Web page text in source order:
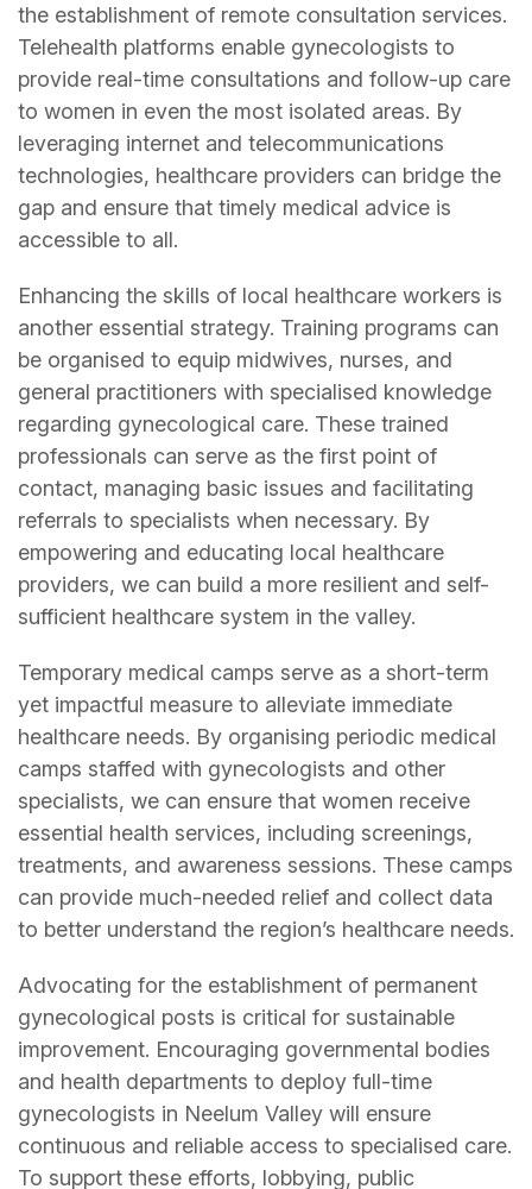
the establishment of remote consultation services.
Telehealth platforms enable gynecologists to
provide real-time consultations and follow-up care
to women in even the most isolated areas. By
leveraging internet and telecommunications
technologies, healthcare providers can bridge the
gap and ensure that timely medical advice is
accessible to all.
Enhancing the skills of local healthcare workers is
another essential strategy. Training programs can
be organised to equip midwives, nurses, and
general practitioners with specialised knowledge
regarding gynecological care. These trained
professionals can serve as the first point of
contact, managing basic issues and facilitating
referrals to specialists when necessary. By
empowering and educating local healthcare
providers, we can build a more resilient and self-
sufficient healthcare system in the valley.
Temporary medical camps serve as a short-term
yet impactful measure to alleviate immediate
healthcare needs. By organising periodic medical
camps staffed with gynecologists and other
specialists, we can ensure that women receive
essential health services, including screenings,
treatments, and awareness sessions. These camps
can provide much-needed relief and collect data
to better understand the region’s healthcare needs.
Advocating for the establishment of permanent
gynecological posts is critical for sustainable
improvement. Encouraging governmental bodies
and health departments to deploy full-time
gynecologists in Neelum Valley will ensure
continuous and reliable access to specialised care.
To support these efforts, lobbying, public